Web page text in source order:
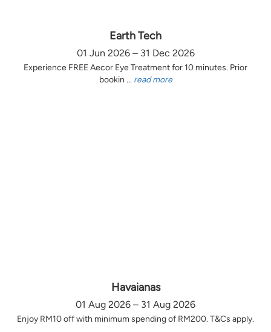
Earth Tech
01 Jun 2026 – 31 Dec 2026
Experience FREE Aecor Eye Treatment for 10 minutes. Prior
bookin ... read more
Havaianas
01 Aug 2026 – 31 Aug 2026
Enjoy RM10 off with minimum spending of RM200. T&Cs apply.